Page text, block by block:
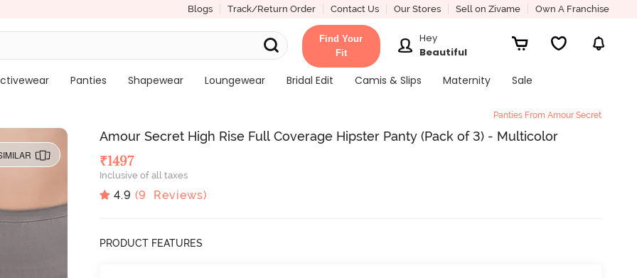
Blogs Track/Return Order Contact Us Our Stores Sell on Zivame Own A Franchise
Find Your
Fit
Hey
Beautiful
Panties Shapewear Loungewear Bridal Edit Camis & Slips Maternity Sale
Panties From Amour Secret
Amour Secret High Rise Full Coverage Hipster Panty (Pack of 3) - Multicolor
₹1497
Inclusive of all taxes
4.9 (9 Reviews)
PRODUCT FEATURES